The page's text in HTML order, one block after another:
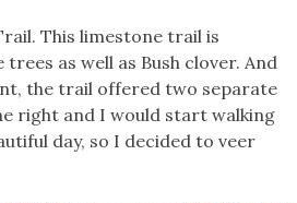
This limestone trail is
as well as Bush clover. And
the trail offered two separate
right and I would start walking
day, so I decided to veer